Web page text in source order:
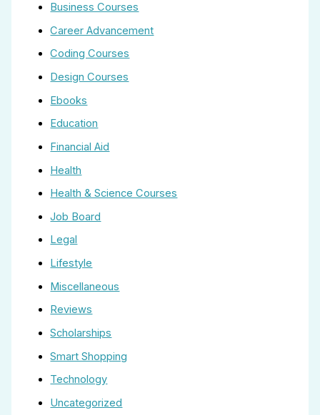
Business Courses
Career Advancement
Coding Courses
Design Courses
Ebooks
Education
Financial Aid
Health
Health & Science Courses
Job Board
Legal
Lifestyle
Miscellaneous
Reviews
Scholarships
Smart Shopping
Technology
Uncategorized